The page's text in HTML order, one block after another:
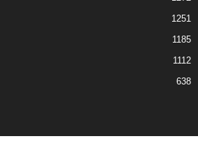
1251
1185
1112
638